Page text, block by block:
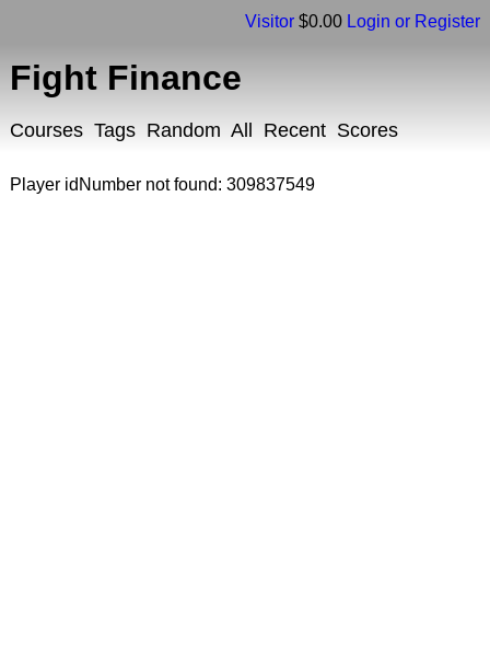
Visitor $0.00 Login or Register
Fight Finance
Courses Tags Random All Recent Scores
Player idNumber not found: 309837549